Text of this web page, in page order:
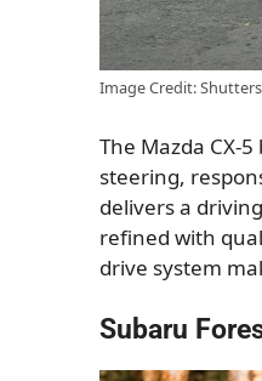
Image Credit:
The Mazda CX-
steering,
delivers a
refined with
drive system
Subaru